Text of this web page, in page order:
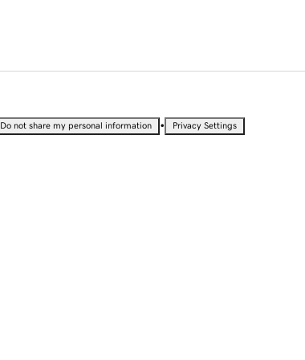
Do not share my personal information • Privacy Settings